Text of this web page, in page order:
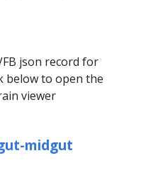
json record for
below to open the
viewer
midgut